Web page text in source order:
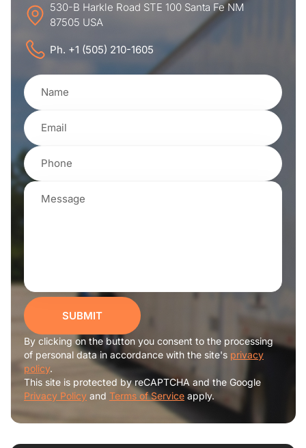
530-B Harkle Road STE 100 Santa Fe NM
87505 USA
Ph. +1 (505) 210-1605
SUBMIT
By clicking on the button you consent to the processing
of personal data in accordance with the site's privacy
policy.
This site is protected by reCAPTCHA and the Google
Privacy Policy and Terms of Service apply.